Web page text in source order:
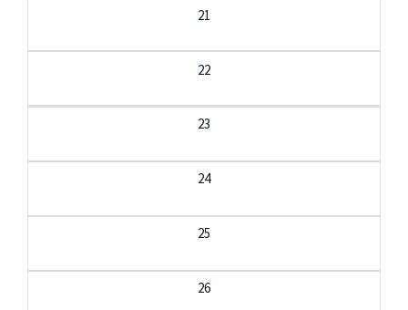
21
22
23
24
25
26